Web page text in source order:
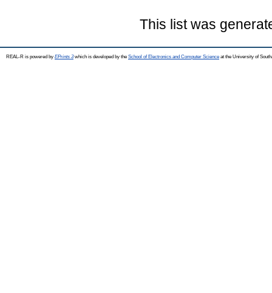
This list was
REAL-R is powered by EPrints 3which is developed by the School of Electronics and Computer Science at the University of